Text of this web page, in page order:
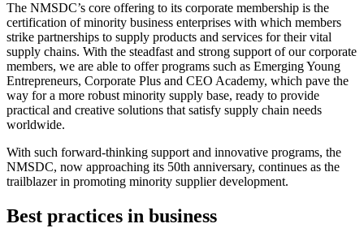
The NMSDC’s core offering to its corporate membership is the
certification of minority business enterprises with which members
strike partnerships to supply products and services for their vital
supply chains. With the steadfast and strong support of our corporate
members, we are able to offer programs such as Emerging Young
Entrepreneurs, Corporate Plus and CEO Academy, which pave the
way for a more robust minority supply base, ready to provide
practical and creative solutions that satisfy supply chain needs
worldwide.
With such forward-thinking support and innovative programs, the
NMSDC, now approaching its 50th anniversary, continues as the
trailblazer in promoting minority supplier development.
Best practices in business